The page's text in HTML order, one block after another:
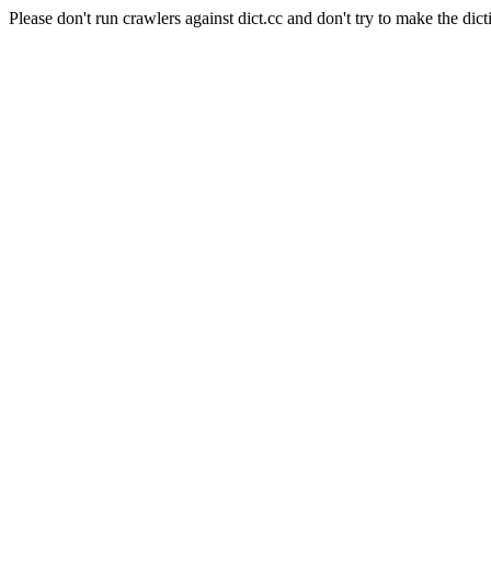
Please don't run crawlers against dict.cc and don't try to make the